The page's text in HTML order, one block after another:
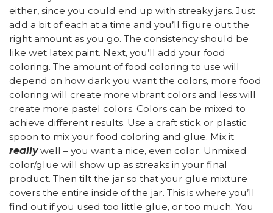
either, since you could end up with streaky jars. Just
add a bit of each at a time and you’ll figure out the
right amount as you go. The consistency should be
like wet latex paint. Next, you’ll add your food
coloring. The amount of food coloring to use will
depend on how dark you want the colors, more food
coloring will create more vibrant colors and less will
create more pastel colors. Colors can be mixed to
achieve different results. Use a craft stick or plastic
spoon to mix your food coloring and glue. Mix it
reallywell – you want a nice, even color. Unmixed
color/glue will show up as streaks in your final
product. Then tilt the jar so that your glue mixture
covers the entire inside of the jar. This is where you’ll
find out if you used too little glue, or too much. You